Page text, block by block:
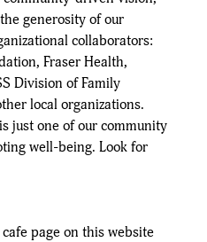
generosity of our
collaborators:
Fraser Health,
Division of Family
local organizations.
just one of our community
well-being. Look for
page on this website